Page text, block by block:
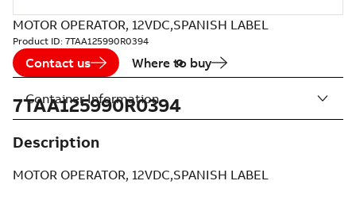
MOTOR OPERATOR, 12VDC,SPANISH LABEL
Product ID: 7TAA125990R0394
Contact us Where to buy
7TAA125990R0394
Description
MOTOR OPERATOR, 12VDC,SPANISH LABEL
Container Information